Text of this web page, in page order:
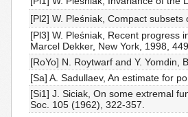
[Pl2] W. Pleśniak, Compact
[Pl3] W. Pleśniak, Recent progress
Marcel Dekker, New York, 1998,
[RoYo] N. Roytwarf and Y. Yomdin,
[Sa] A. Sadullaev, An estimate for
[Si1] J. Siciak, On some extremal
Soc. 105 (1962), 322-357.